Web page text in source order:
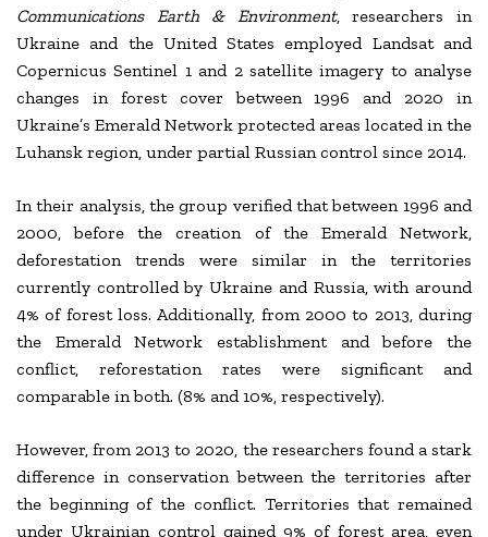
Communications
Earth & Environment, researchers in
Ukraine and the United States employed Landsat and
Copernicus Sentinel 1 and 2 satellite imagery to analyse
changes in forest cover between 1996 and 2020 in
Ukraine’s Emerald Network protected areas located in the
Luhansk region, under partial Russian control since 2014.
In their analysis, the group verified that between 1996 and
2000, before the creation of the Emerald Network,
deforestation trends were similar in the territories
currently controlled by Ukraine and Russia, with around
4% of forest loss. Additionally, from 2000 to 2013, during
the Emerald Network establishment and before the
conflict, reforestation rates were significant and
comparable in both. (8% and 10%, respectively).
However, from 2013 to 2020, the researchers found a stark
difference in conservation between the territories after
the beginning of the conflict. Territories that remained
under Ukrainian control gained 9% of forest area, even